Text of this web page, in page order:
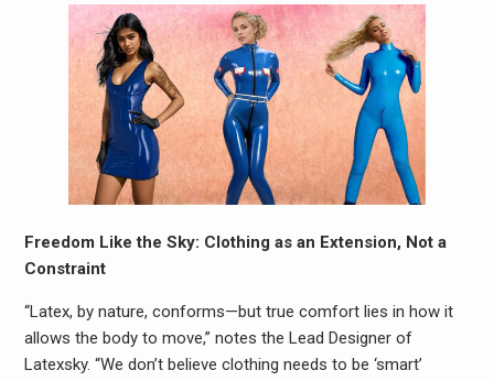
Freedom Like the Sky: Clothing as an Extension, Not a
Constraint
“Latex, by nature, conforms—but true comfort lies in how it
allows the body to move,” notes the Lead Designer of
Latexsky. “We don’t believe clothing needs to be ‘smart’